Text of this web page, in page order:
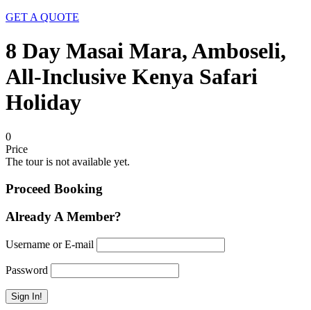
GET A QUOTE
8 Day Masai Mara, Amboseli,
All-Inclusive Kenya Safari
Holiday
0
Price
The tour is not available yet.
Proceed Booking
Already A Member?
Username or E-mail
Password